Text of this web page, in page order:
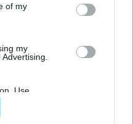
of my
my
Use,
of my
with the